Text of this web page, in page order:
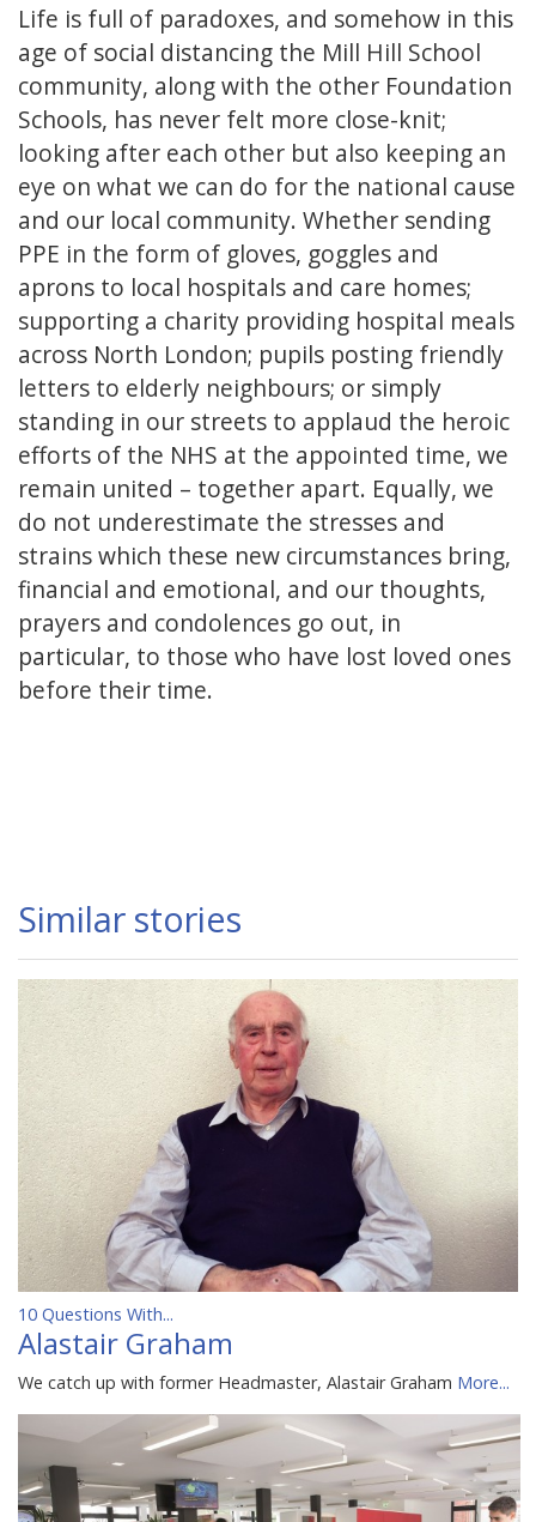
Life is full of paradoxes, and somehow in this
age of social distancing the Mill Hill School
community, along with the other Foundation
Schools, has never felt more close-knit;
looking after each other but also keeping an
eye on what we can do for the national cause
and our local community. Whether sending
PPE in the form of gloves, goggles and
aprons to local hospitals and care homes;
supporting a charity providing hospital meals
across North London; pupils posting friendly
letters to elderly neighbours; or simply
standing in our streets to applaud the heroic
efforts of the NHS at the appointed time, we
remain united – together apart. Equally, we
do not underestimate the stresses and
strains which these new circumstances bring,
financial and emotional, and our thoughts,
prayers and condolences go out, in
particular, to those who have lost loved ones
before their time.
Similar stories
10 Questions With...
Alastair Graham
We catch up with former Headmaster, Alastair Graham More...